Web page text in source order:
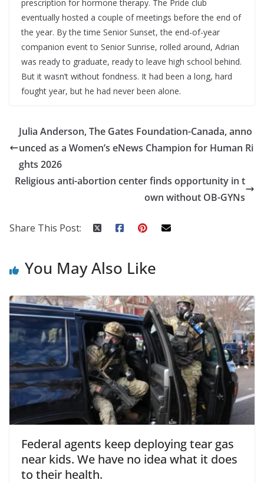
prescription for hormone therapy. The Pride club
eventually hosted a couple of meetings before the end of
the year. By the time Senior Sunset, the end-of-year
companion event to Senior Sunrise, rolled around, Adrian
was ready to graduate, ready to leave high school behind.
But it wasn’t without fondness. It had been a long, hard
fought year, but he had never been alone.
Julia Anderson, The Gates Foundation-Canada, anno
unced as a Women’s eNews Champion for Human Ri
ghts 2026
Religious anti-abortion center finds opportunity in t
own without OB-GYNs
Share This Post:
You May Also Like
Federal agents keep deploying tear gas
near kids. We have no idea what it does
to their health.